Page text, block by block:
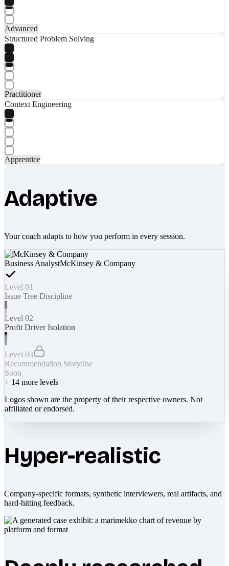
Advanced
Structured Problem Solving
Practitioner
Context Engineering
Apprentice
Adaptive
Your coach adapts to how you perform in every session.
Business AnalystMcKinsey & Company
Level 01
Issue Tree Discipline
Level 02
Profit Driver Isolation
Level 03
Recommendation Storyline
Soon
+ 14 more levels
Logos shown are the property of their respective owners. Not
affiliated or endorsed.
Hyper-realistic
Company-specific formats, synthetic interviewers, real artifacts, and
hard-hitting feedback.